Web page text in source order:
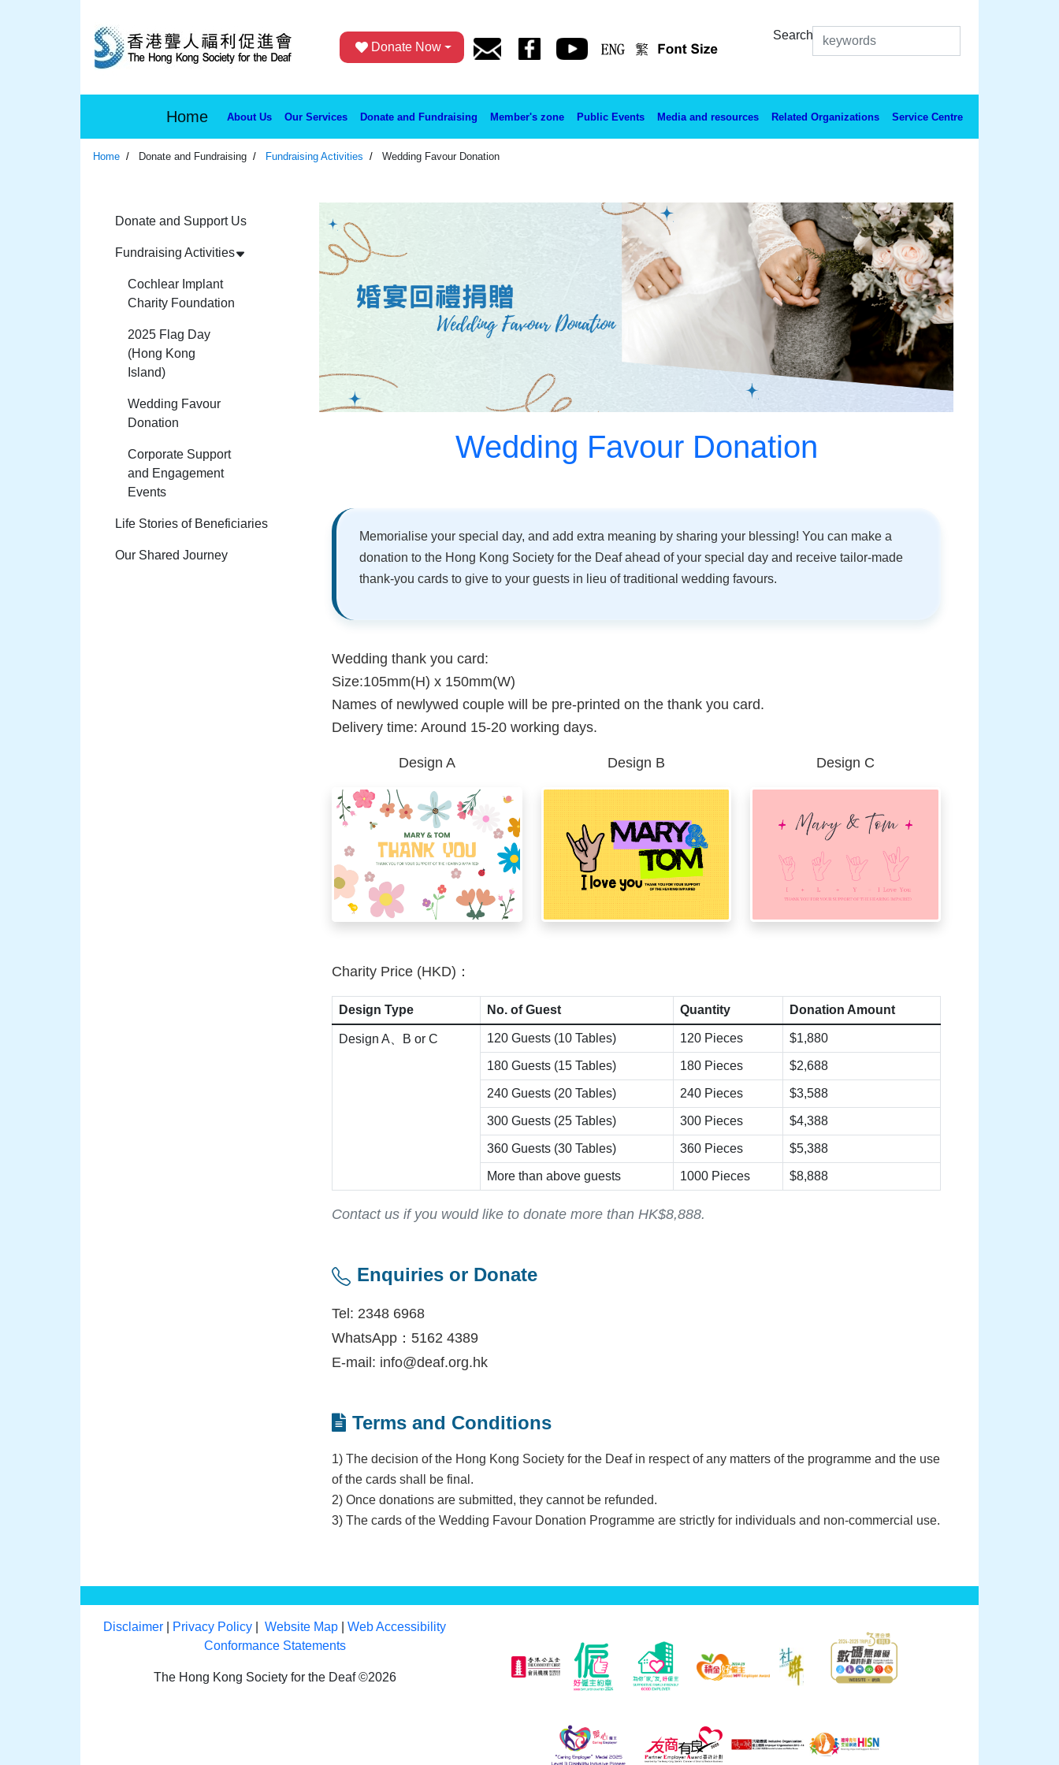
Donate Now
Search
Home About Us Our Services Donate and Fundraising Member's zone Public Events Media and resources Related Organizations Service Centre
Home Donate and Fundraising Fundraising Activities Wedding Favour Donation
Donate and Support Us
Fundraising Activities
Cochlear Implant
Charity Foundation
2025 Flag Day
(Hong Kong
Island)
Wedding Favour
Donation
Corporate Support
and Engagement
Events
Life Stories of Beneficiaries
Our Shared Journey
Wedding Favour Donation
Memorialise your special day, and add extra meaning by sharing your blessing! You can make a
donation to the Hong Kong Society for the Deaf ahead of your special day and receive tailor-made
thank-you cards to give to your guests in lieu of traditional wedding favours.
Wedding thank you card:
Size:105mm(H) x 150mm(W)
Names of newlywed couple will be pre-printed on the thank you card.
Delivery time: Around 15-20 working days.
Design A Design B Design C
Charity Price (HKD)：
Design Type No. of Guest Quantity Donation Amount
Design A、B or C 120 Guests (10 Tables) 120 Pieces $1,880
180 Guests (15 Tables) 180 Pieces $2,688
240 Guests (20 Tables) 240 Pieces $3,588
300 Guests (25 Tables) 300 Pieces $4,388
360 Guests (30 Tables) 360 Pieces $5,388
More than above guests 1000 Pieces $8,888
Contact us if you would like to donate more than HK$8,888.
Enquiries or Donate
Tel: 2348 6968
WhatsApp：5162 4389
E-mail: info@deaf.org.hk
Terms and Conditions
1) The decision of the Hong Kong Society for the Deaf in respect of any matters of the programme and the use
of the cards shall be final.
2) Once donations are submitted, they cannot be refunded.
3) The cards of the Wedding Favour Donation Programme are strictly for individuals and non-commercial use.
Disclaimer Privacy Policy |Website Map |Web Accessibility
Conformance Statements
The Hong Kong Society for the Deaf ©2026